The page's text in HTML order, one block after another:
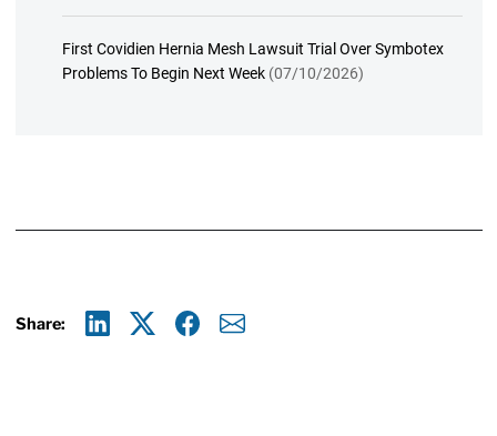
First Covidien Hernia Mesh Lawsuit Trial Over Symbotex
Problems To Begin Next Week (07/10/2026)
Share: